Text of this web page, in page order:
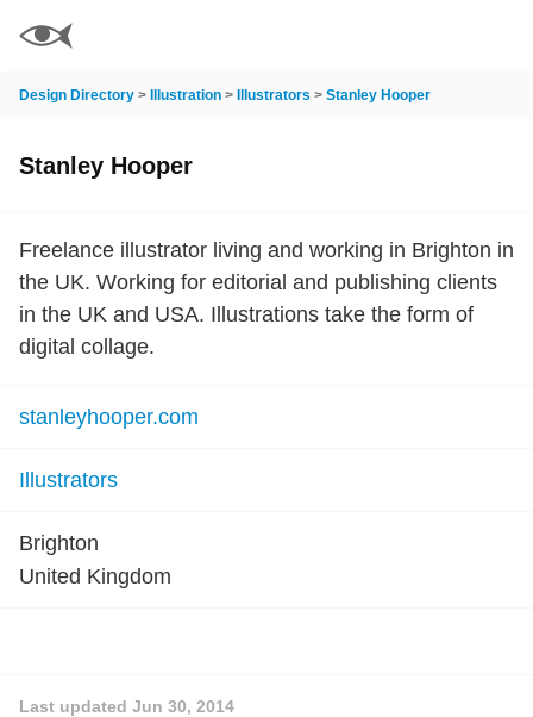
Design Directory > Illustration > Illustrators > Stanley Hooper
Stanley Hooper
Freelance illustrator living and working in Brighton in
the UK. Working for editorial and publishing clients
in the UK and USA. Illustrations take the form of
digital collage.
stanleyhooper.com
Illustrators
Brighton
United Kingdom
Last updated Jun 30, 2014